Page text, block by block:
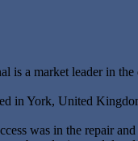
is a market leader in
in York, United
was in the repair